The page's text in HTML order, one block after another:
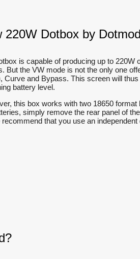
220W Dotbox by
is capable of producing up to
But the VW mode is not the only one
Curve and Bypass. This screen will
battery level.
this box works with two 18650
simply remove the rear panel of
recommend that you use an